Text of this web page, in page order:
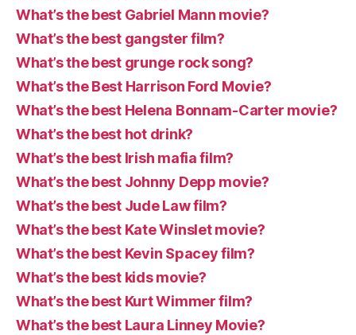
What’s the best Gabriel Mann movie?
What’s the best gangster film?
What’s the best grunge rock song?
What’s the Best Harrison Ford Movie?
What’s the best Helena Bonnam-Carter movie?
What’s the best hot drink?
What’s the best Irish mafia film?
What’s the best Johnny Depp movie?
What’s the best Jude Law film?
What’s the best Kate Winslet movie?
What’s the best Kevin Spacey film?
What’s the best kids movie?
What’s the best Kurt Wimmer film?
What’s the best Laura Linney Movie?